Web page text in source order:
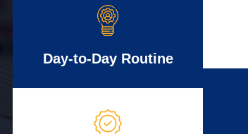
Day-to-Day Routine